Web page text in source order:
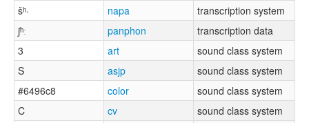
šʰ·
napa
transcription system
ʃʰː
panphon
transcription data
3
art
sound class system
S
asjp
sound class system
#6496c8
color
sound class system
C
cv
sound class system